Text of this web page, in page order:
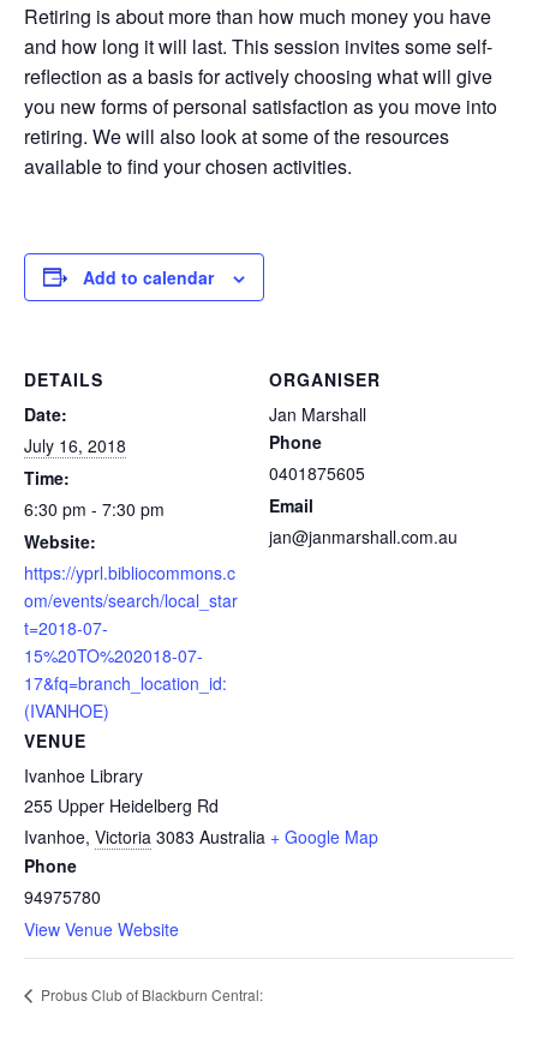
Retiring is about more than how much money you have
and how long it will last. This session invites some self-
reflection as a basis for actively choosing what will give
you new forms of personal satisfaction as you move into
retiring. We will also look at some of the resources
available to find your chosen activities.
Add to calendar
DETAILS
Date:
July 16, 2018
Time:
6:30 pm - 7:30 pm
Website:
https://yprl.bibliocommons.c
om/events/search/local_star
t=2018-07-
15%20TO%202018-07-
17&fq=branch_location_id:
(IVANHOE)
VENUE
Ivanhoe Library
255 Upper Heidelberg Rd
Ivanhoe, Victoria 3083 Australia + Google Map
Phone
94975780
View Venue Website
ORGANISER
Jan Marshall
Phone
0401875605
Email
jan@janmarshall.com.au
Probus Club of Blackburn Central: